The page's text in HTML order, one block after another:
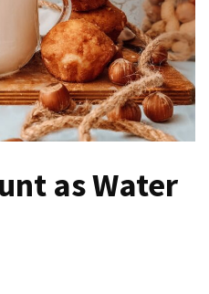
as Water